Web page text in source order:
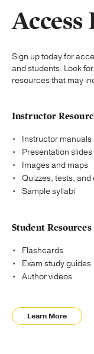
Access
Sign up today for
and students. Look
resources that may
Instructor
Instructor manuals
Presentation slides
Images and maps
Quizzes, tests, and
Sample syllabi
Student Resources
Flashcards
Exam study guides
Author videos
Learn More